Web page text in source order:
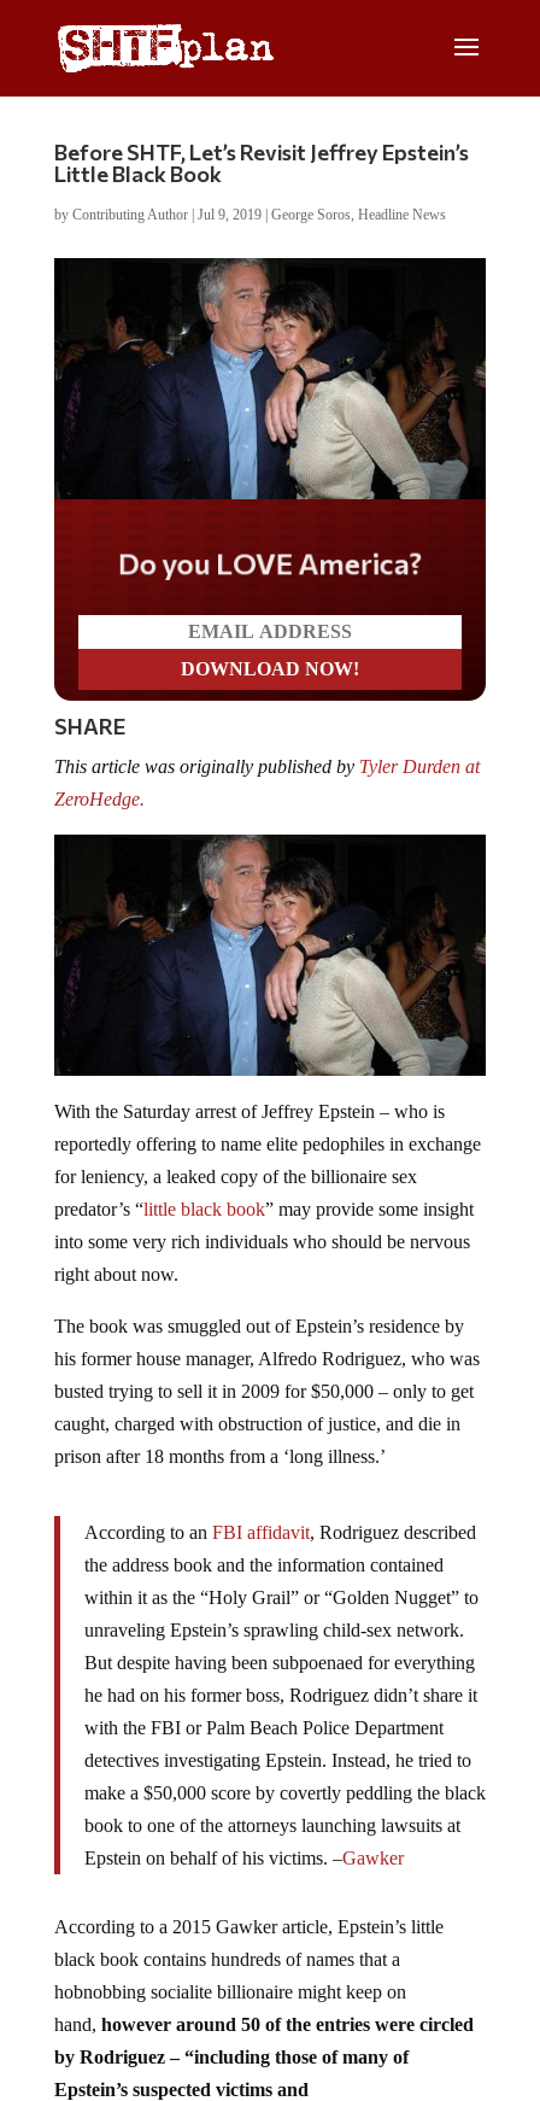
Before SHTF, Let’s Revisit Jeffrey Epstein’s
Little Black Book
by Contributing Author| Jul 9, 2019| George Soros, Headline News
Do you LOVE America?
SHARE
This article was originally published by Tyler Durden at
ZeroHedge.
With the Saturday arrest of Jeffrey Epstein – who is
reportedly offering to name elite pedophiles in exchange
for leniency, a leaked copy of the billionaire sex
predator’s “little black book” may provide some insight
into some very rich individuals who should be nervous
right about now.
The book was smuggled out of Epstein’s residence by
his former house manager, Alfredo Rodriguez, who was
busted trying to sell it in 2009 for $50,000 – only to get
caught, charged with obstruction of justice, and die in
prison after 18 months from a ‘long illness.’
According to an FBI affidavit, Rodriguez described
the address book and the information contained
within it as the “Holy Grail” or “Golden Nugget” to
unraveling Epstein’s sprawling child-sex network.
But despite having been subpoenaed for everything
he had on his former boss, Rodriguez didn’t share it
with the FBI or Palm Beach Police Department
detectives investigating Epstein. Instead, he tried to
make a $50,000 score by covertly peddling the black
book to one of the attorneys launching lawsuits at
Epstein on behalf of his victims. –Gawker
According to a 2015 Gawker article, Epstein’s little
black book contains hundreds of names that a
hobnobbing socialite billionaire might keep on
hand, however around 50 of the entries were circled
by Rodriguez – “including those of many of
Epstein’s suspected victims and